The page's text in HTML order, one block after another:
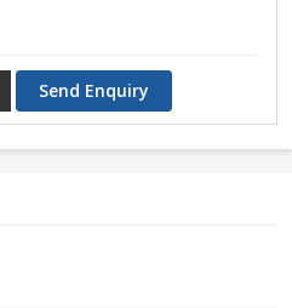
Send Enquiry